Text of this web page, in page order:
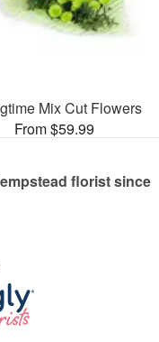
Mix Cut Flowers
From $59.99
florist since